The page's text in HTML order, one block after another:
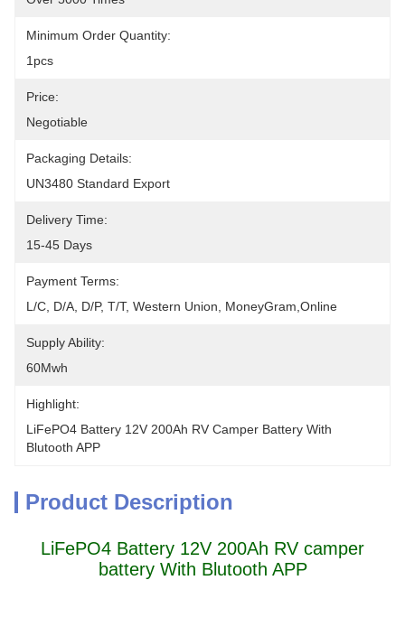
Minimum Order Quantity:
1pcs
Price:
Negotiable
Packaging Details:
UN3480 Standard Export
Delivery Time:
15-45 Days
Payment Terms:
L/C, D/A, D/P, T/T, Western Union, MoneyGram,Online
Supply Ability:
60Mwh
Highlight:
LiFePO4 Battery 12V 200Ah RV Camper Battery With
Blutooth APP
Product Description
LiFePO4 Battery 12V 200Ah RV camper
battery With Blutooth APP